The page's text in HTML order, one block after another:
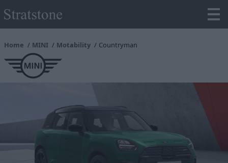
Home MINI Motability Countryman